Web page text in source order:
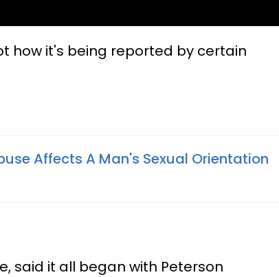
how it's being reported by certain
Affects A Man's Sexual Orientation
said it all began with Peterson